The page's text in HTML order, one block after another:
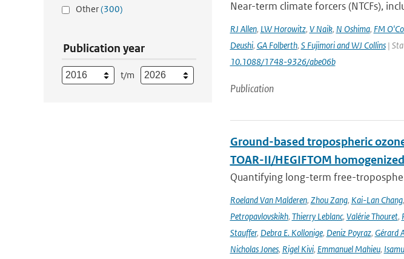
Other(300)
Publication year
t/m
Near-term climate forcers (NTCFs),
RJ Allen, LW Horowitz, V Naik, N Oshima, FM
Deushi, GA Folberth, S Fujimori and WJ Collins|
10.1088/1748-9326/abe06b
Publication
Ground-based tropospheric
TOAR-II/HEGIFTOM
Quantifying long-term free-
Roeland Van Malderen, Zhou Zang, Kai-Lan Chang,
Petropavlovskikh, Thierry Leblanc, Valérie Thouret,
Stauffer, Debra E. Kollonige, Deniz Poyraz, Gérard
Nicholas Jones, Rigel Kivi, Emmanuel Mahieu,